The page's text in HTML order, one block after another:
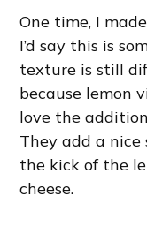
One time, I
I’d say this is
texture is still
because lemon
love the
They add a
the kick of the
cheese.